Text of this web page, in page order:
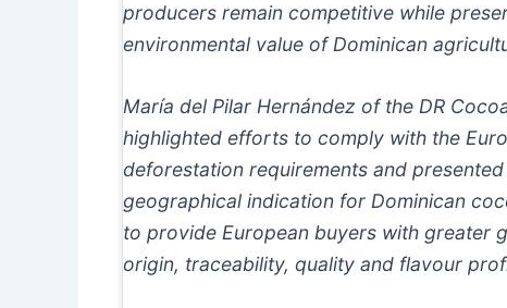
producers remain competitive while
environmental value of Dominican
María del Pilar Hernández of the DR
highlighted efforts to comply with the
deforestation requirements and
geographical indication for Dominican
to provide European buyers with greater
origin, traceability, quality and flavour